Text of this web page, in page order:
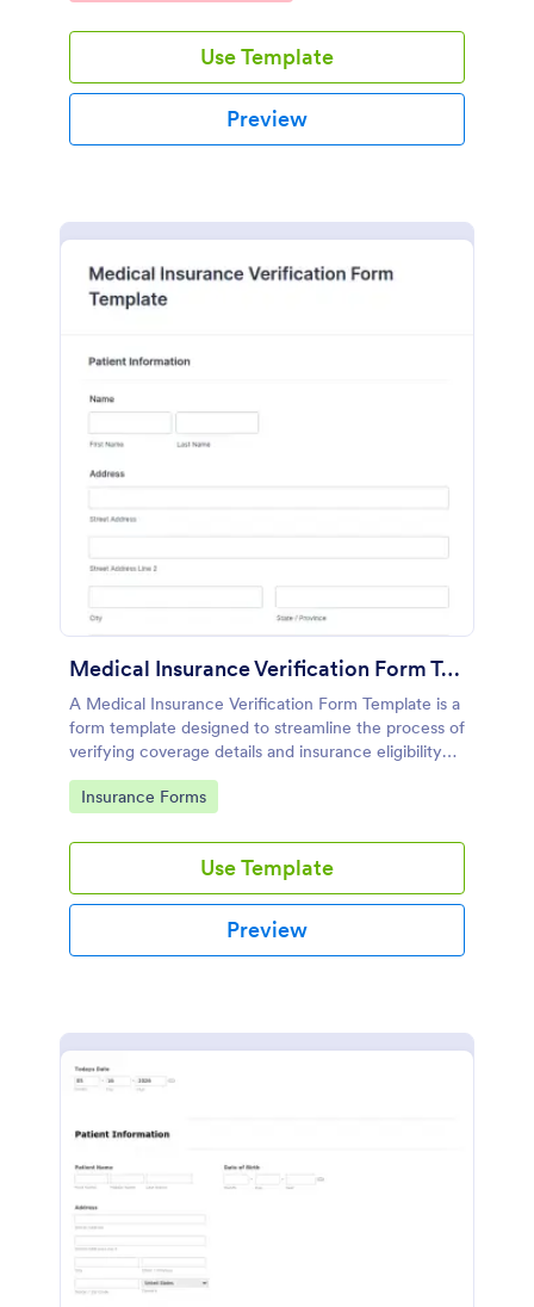
Use Template
Preview
Medical Insurance Verification Form Template
A Medical Insurance Verification Form Template is a
form template designed to streamline the process of
verifying coverage details and insurance eligibility
for healthcare providers, hospitals, and medical
clinics
Go to Category:
Insurance Forms
Use Template
Preview